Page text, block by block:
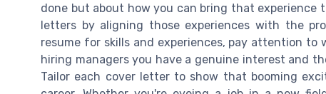
done but about how you can bring that experience
letters by aligning those experiences with the
resume for skills and experiences, pay attention
hiring managers you have a genuine interest and
Tailor each cover letter to show that booming